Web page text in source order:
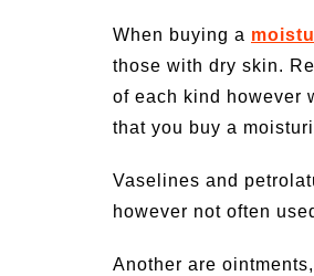
When buying a
those with dry skin.
of each kind however
that you buy a
Vaselines and
however not often
Another are